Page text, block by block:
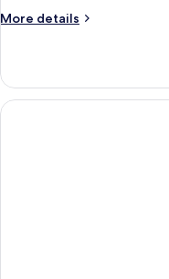
(3
Child)
More details
More
Room,
Sea
View